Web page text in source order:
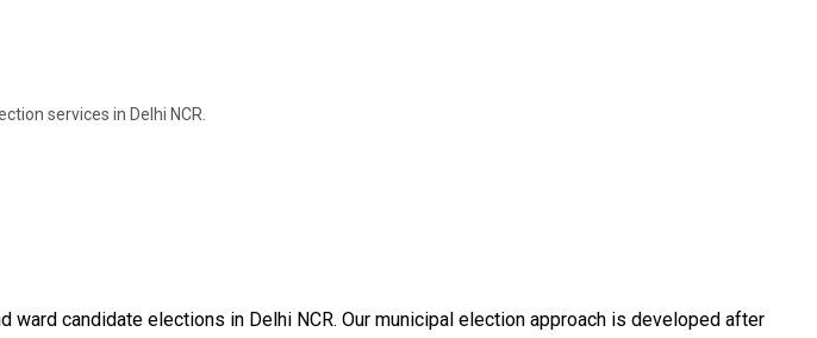
services in Delhi NCR.
candidate elections in Delhi NCR. Our municipal election approach is developed after